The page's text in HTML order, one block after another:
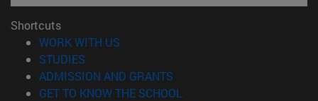
Shortcuts
WORK WITH US
STUDIES
ADMISSION AND GRANTS
GET TO KNOW THE SCHOOL